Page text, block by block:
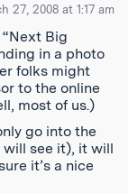
27, 2008 at 1:17 am
Big
in a photo
folks might
to the online
most of us.)
go into the
will see it), it will
it’s a nice